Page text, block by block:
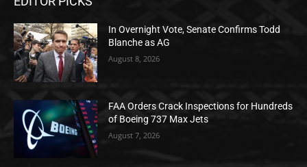
In Overnight Vote, Senate Confirms Todd
Blanche as AG
August 8, 2026
FAA Orders Crack Inspections for Hundreds
of Boeing 737 Max Jets
August 7, 2026